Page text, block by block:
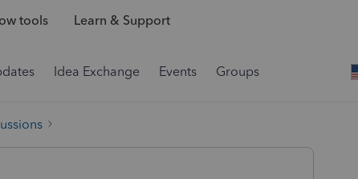
tools Learn & Support
Idea Exchange Events Groups